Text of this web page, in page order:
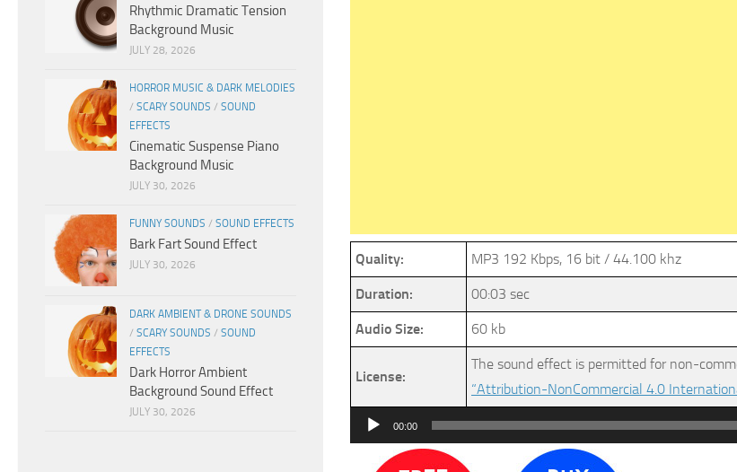
Quality: MP3 192 Kbps, 16 bit / 44.100 khz
Duration: 00:03 sec
Audio Size: 60 kb
License:
The sound effect is permitted for non-
“Attribution-NonCommercial 4.0
Audio
Player
00:00
Rhythmic Dramatic Tension
Background Music
JULY 28, 2026
HORROR MUSIC & DARK MELODIES
/ SCARY SOUNDS / SOUND
EFFECTS
Cinematic Suspense Piano
Background Music
JULY 30, 2026
FUNNY SOUNDS / SOUND EFFECTS
Bark Fart Sound Effect
JULY 30, 2026
DARK AMBIENT & DRONE SOUNDS
/ SCARY SOUNDS / SOUND
EFFECTS
Dark Horror Ambient
Background Sound Effect
JULY 30, 2026